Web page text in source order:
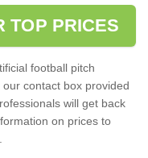
TOP PRICES
football pitch
contact box provided
will get back
on prices to